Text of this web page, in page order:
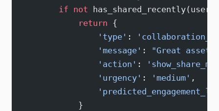
        if
not
            return
{
                'type'
:
                'message'
: "Great asset!
                'action'
:
                'urgency'
: 'medium' ,
            }